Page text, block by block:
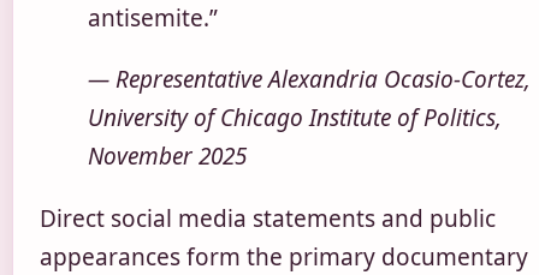
antisemite.”
— Representative Alexandria Ocasio-Cortez,
University of Chicago Institute of Politics,
November 2025
Direct social media statements and public
appearances form the primary documentary